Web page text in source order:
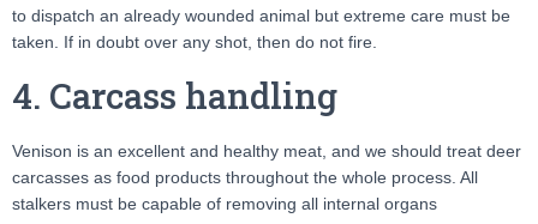
to dispatch an already wounded animal but extreme care must be
taken. If in doubt over any shot, then do not fire.
4. Carcass handling
Venison is an excellent and healthy meat, and we should treat deer
carcasses as food products throughout the whole process. All
stalkers must be capable of removing all internal organs